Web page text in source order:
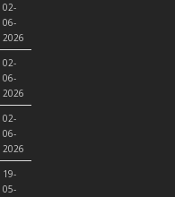
02-
06-
2026
02-
06-
2026
02-
06-
2026
19-
05-